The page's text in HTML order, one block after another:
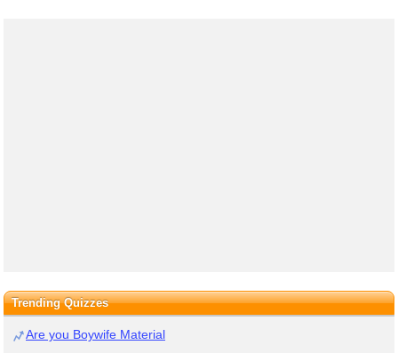
Trending Quizzes
Are you Boywife Material